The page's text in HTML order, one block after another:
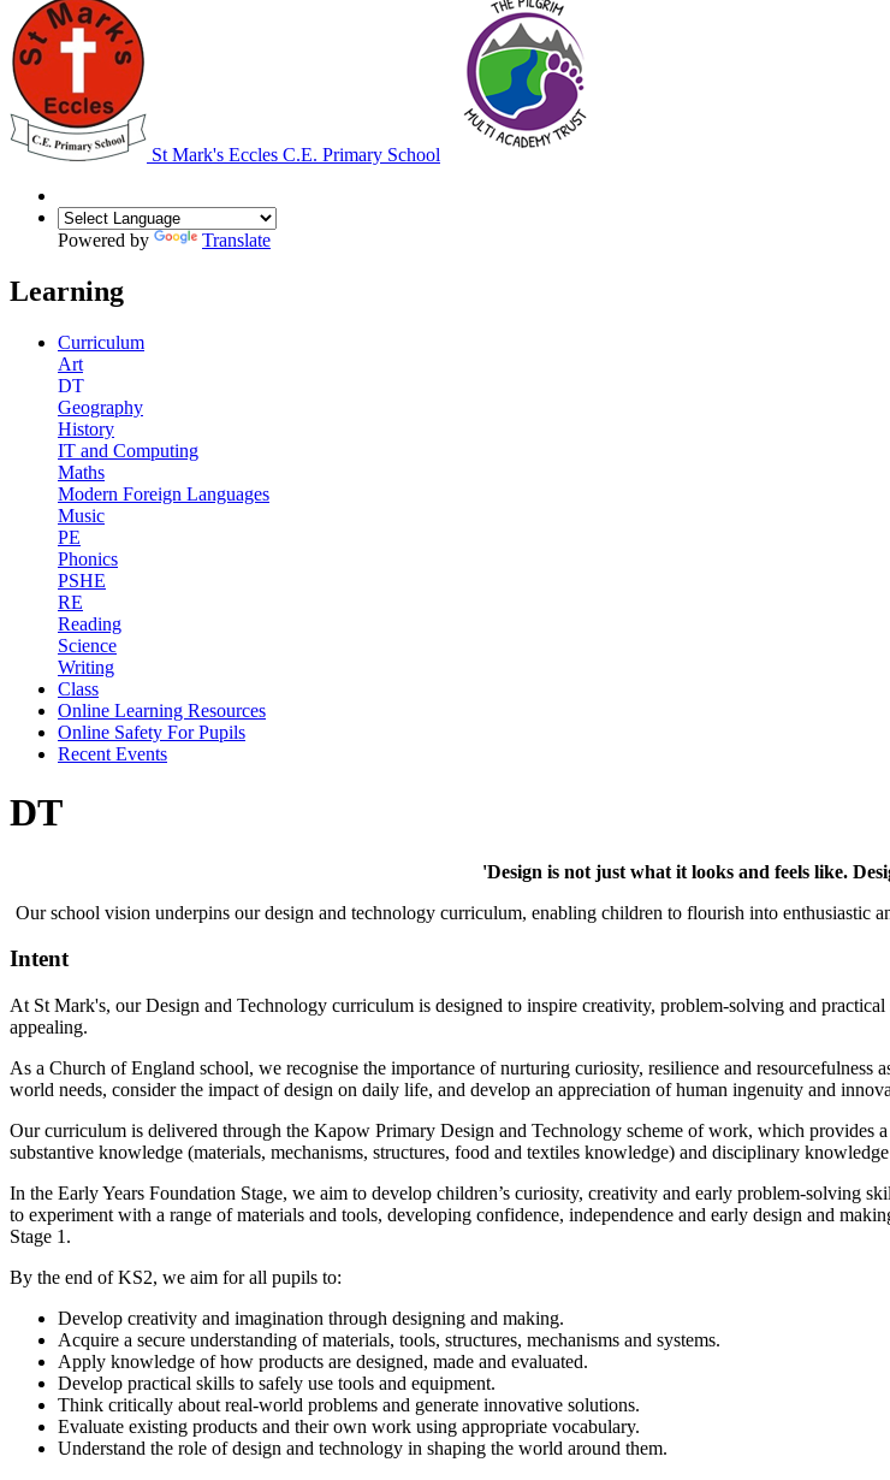
St Mark's Eccles C.E. Primary School
Powered by Translate
Learning
Curriculum
Art
DT
Geography
History
IT and Computing
Maths
Modern Foreign Languages
Music
PE
Phonics
PSHE
RE
Reading
Science
Writing
Class
Online Learning Resources
Online Safety For Pupils
Recent Events
DT
'Design is not just what it looks and feels like.
Our school vision underpins our design and technology curriculum, enabling children to flourish into enthusiastic
Intent
At St Mark's, our Design and Technology curriculum is designed to inspire creativity, problem-solving and
appealing.
As a Church of England school, we recognise the importance of nurturing curiosity, resilience and
world needs, consider the impact of design on daily life, and develop an appreciation of human ingenuity and
Our curriculum is delivered through the Kapow Primary Design and Technology scheme of work, which provides
substantive knowledge (materials, mechanisms, structures, food and textiles knowledge) and disciplinary
In the Early Years Foundation Stage, we aim to develop children’s curiosity, creativity and early problem-solving
to experiment with a range of materials and tools, developing confidence, independence and early design and
Stage 1.
By the end of KS2, we aim for all pupils to:
Develop creativity and imagination through designing and making.
Acquire a secure understanding of materials, tools, structures, mechanisms and systems.
Apply knowledge of how products are designed, made and evaluated.
Develop practical skills to safely use tools and equipment.
Think critically about real-world problems and generate innovative solutions.
Evaluate existing products and their own work using appropriate vocabulary.
Understand the role of design and technology in shaping the world around them.